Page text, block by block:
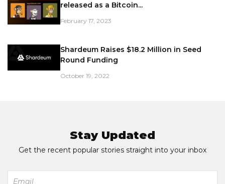
released as a Bitcoin...
February 17, 2023
Shardeum Raises $18.2 Million in Seed
Round Funding
October 19, 2022
Stay Updated
Get the recent popular stories straight into your inbox